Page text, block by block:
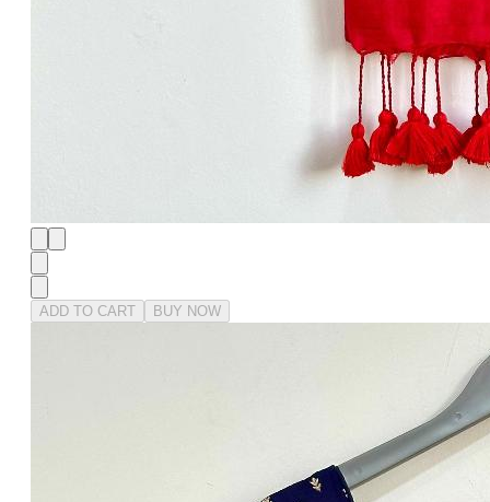
ADD TO CART BUY NOW